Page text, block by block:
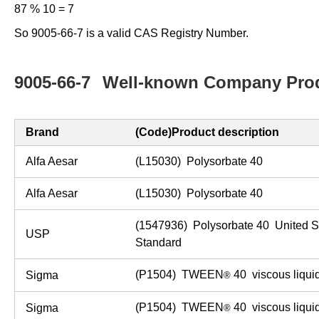
87 % 10 = 7
So 9005-66-7 is a valid CAS Registry Number.
9005-66-7 Well-known Company
Brand (Code)Product description
Alfa Aesar (L15030) Polysorbate 40
Alfa Aesar (L15030) Polysorbate 40
USP
(1547936) Polysorbate 40 United
Standard
Sigma (P1504) TWEEN ®40 viscous
Sigma (P1504) TWEEN ®40 viscous